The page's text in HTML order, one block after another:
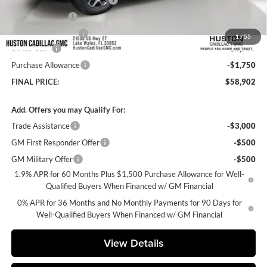
1/55
Online Filing Fee
Private Agency Fee
+$99
Bonus Cash
-$2,500
Purchase Allowance
-$1,750
FINAL PRICE:
$58,902
Add. Offers you may Qualify For:
Trade Assistance
-$3,000
GM First Responder Offer
-$500
GM Military Offer
-$500
1.9% APR for 60 Months Plus $1,500 Purchase Allowance for Well-
Qualified Buyers When Financed w/ GM Financial
0% APR for 36 Months and No Monthly Payments for 90 Days for
Well-Qualified Buyers When Financed w/ GM Financial
View Details